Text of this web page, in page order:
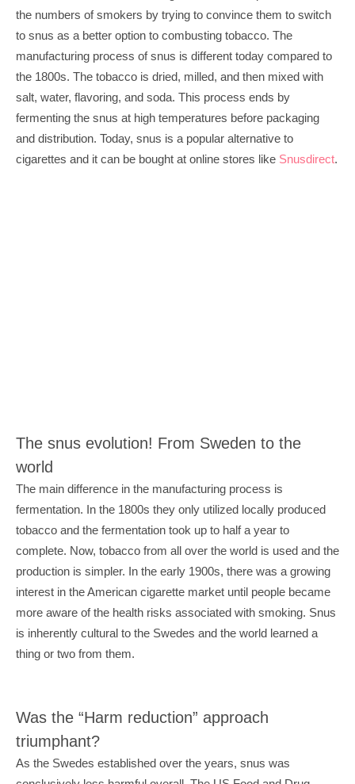
the numbers of smokers by trying to convince them to switch
to snus as a better option to combusting tobacco. The
manufacturing process of snus is different today compared to
the 1800s. The tobacco is dried, milled, and then mixed with
salt, water, flavoring, and soda. This process ends by
fermenting the snus at high temperatures before packaging
and distribution. Today, snus is a popular alternative to
cigarettes and it can be bought at online stores like Snusdirect.
The snus evolution! From Sweden to the
world
The main difference in the manufacturing process is
fermentation. In the 1800s they only utilized locally produced
tobacco and the fermentation took up to half a year to
complete. Now, tobacco from all over the world is used and the
production is simpler. In the early 1900s, there was a growing
interest in the American cigarette market until people became
more aware of the health risks associated with smoking. Snus
is inherently cultural to the Swedes and the world learned a
thing or two from them.
Was the “Harm reduction” approach
triumphant?
As the Swedes established over the years, snus was